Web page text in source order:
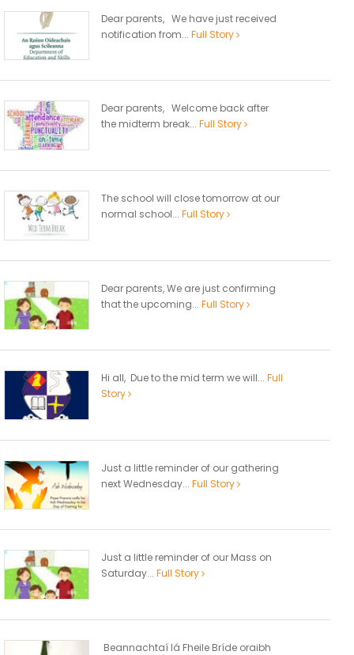
Dear parents, We have just received
notification from... Full Story
Dear parents, Welcome back after
the midterm break... Full Story
The school will close tomorrow at our
normal school... Full Story
Dear parents, We are just confirming
that the upcoming... Full Story
Hi all, Due to the mid term we will... Full
Story
Just a little reminder of our gathering
next Wednesday... Full Story
Just a little reminder of our Mass on
Saturday... Full Story
Beannachtaí lá Fheile Bríde oraibh